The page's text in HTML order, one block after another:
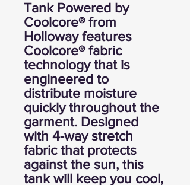
Tank Powered by
Coolcore® from
Holloway features
Coolcore® fabric
technology that is
engineered to
distribute moisture
quickly throughout the
garment. Designed
with 4-way stretch
fabric that protects
against the sun, this
tank will keep you cool,